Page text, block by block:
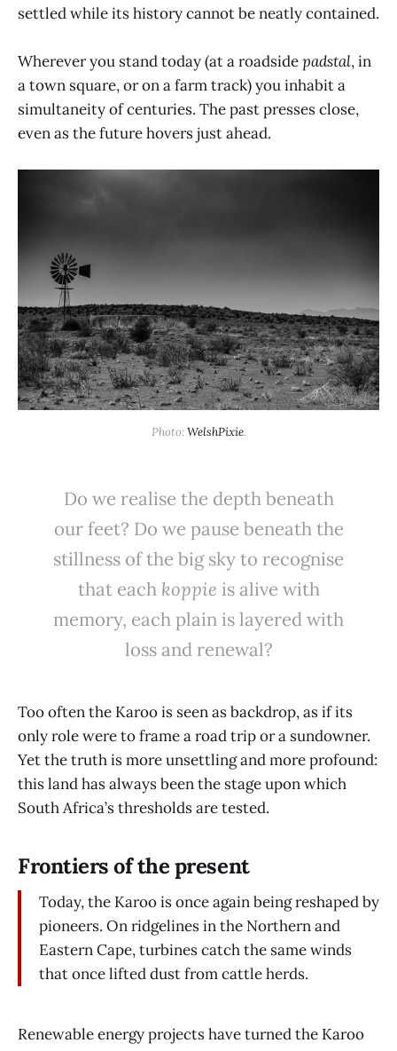
settled while its history cannot be neatly contained.
Wherever you stand today (at a roadsidepadstal, in
a town square, or on a farm track) you inhabit a
simultaneity of centuries. The past presses close,
even as the future hovers just ahead.
Photo: WelshPixie.
Do we realise the depth beneath
our feet? Do we pause beneath the
stillness of the big sky to recognise
that each koppie is alive with
memory, each plain is layered with
loss and renewal?
Too often the Karoo is seen as backdrop, as if its
only role were to frame a road trip or a sundowner.
Yet the truth is more unsettling and more profound:
this land has always been the stage upon which
South Africa’s thresholds are tested.
Frontiers of the present
Today, the Karoo is once again being reshaped by
pioneers. On ridgelines in the Northern and
Eastern Cape, turbines catch the same winds
that once lifted dust from cattle herds.
Renewable energy projects have turned the Karoo